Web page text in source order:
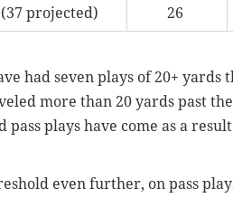
(37 projected) 26
had seven plays of 20+ yards
more than 20 yards past
pass plays have come as a
even further, on pass